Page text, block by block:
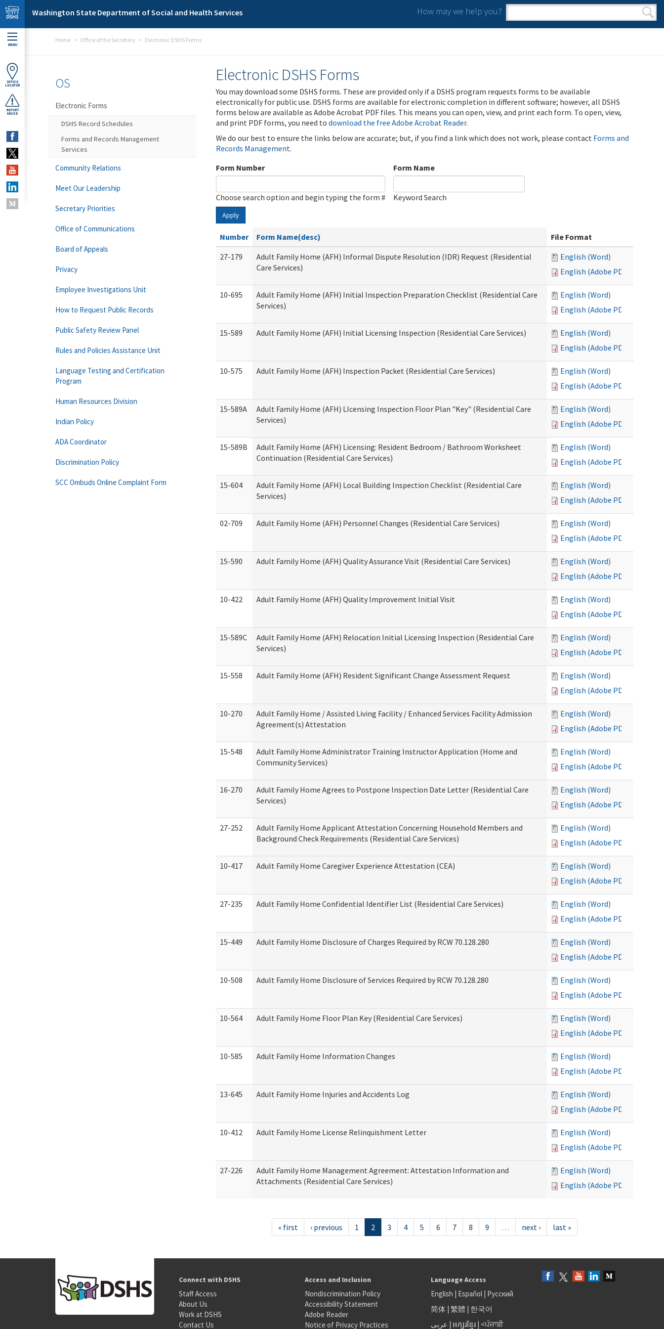
Skip to main content
Washington State Department of Social and Health Services How may we help you?
Search form
Search
MENU
OFFICE
LOCATOR
REPORT
ABUSE
Home Office of the Secretary Electronic DSHS Forms
Electronic DSHS Forms
You may download some DSHS forms. These are provided only if a DSHS program requests forms to be available
electronically for public use. DSHS forms are available for electronic completion in different software; however, all DSHS
forms below are available as Adobe Acrobat PDF files. This means you can open, view, and print each form. To open, view,
and print PDF forms, you need to download the free Adobe Acrobat Reader.
We do our best to ensure the links below are accurate; but, if you find a link which does not work, please contact Forms and
Records Management.
Form Number
Choose search option and begin typing the form #
Form Name
Keyword Search
Apply
Number Form Name(desc)
File Format
27-179
Adult Family Home (AFH) Informal Dispute Resolution (IDR) Request (Residential
Care Services)
English (Word)
English (Adobe PDF)
10-695
Adult Family Home (AFH) Initial Inspection Preparation Checklist (Residential Care
Services)
English (Word)
English (Adobe PDF)
15-589 Adult Family Home (AFH) Initial Licensing Inspection (Residential Care Services)
English (Word)
English (Adobe PDF)
10-575 Adult Family Home (AFH) Inspection Packet (Residential Care Services)
English (Word)
English (Adobe PDF)
15-589A
Adult Family Home (AFH) LIcensing Inspection Floor Plan "Key" (Residential Care
Services)
English (Word)
English (Adobe PDF)
15-589B
Adult Family Home (AFH) Licensing: Resident Bedroom / Bathroom Worksheet
Continuation (Residential Care Services)
English (Word)
English (Adobe PDF)
15-604
Adult Family Home (AFH) Local Building Inspection Checklist (Residential Care
Services)
English (Word)
English (Adobe PDF)
02-709 Adult Family Home (AFH) Personnel Changes (Residential Care Services)
English (Word)
English (Adobe PDF)
15-590 Adult Family Home (AFH) Quality Assurance Visit (Residential Care Services)
English (Word)
English (Adobe PDF)
10-422 Adult Family Home (AFH) Quality Improvement Initial Visit
English (Word)
English (Adobe PDF)
15-589C
Adult Family Home (AFH) Relocation Initial Licensing Inspection (Residential Care
Services)
English (Word)
English (Adobe PDF)
15-558 Adult Family Home (AFH) Resident Significant Change Assessment Request
English (Word)
English (Adobe PDF)
10-270
Adult Family Home / Assisted Living Facility / Enhanced Services Facility Admission
Agreement(s) Attestation
English (Word)
English (Adobe PDF)
15-548
Adult Family Home Administrator Training Instructor Application (Home and
Community Services)
English (Word)
English (Adobe PDF)
16-270
Adult Family Home Agrees to Postpone Inspection Date Letter (Residential Care
Services)
English (Word)
English (Adobe PDF)
27-252
Adult Family Home Applicant Attestation Concerning Household Members and
Background Check Requirements (Residential Care Services)
English (Word)
English (Adobe PDF)
10-417 Adult Family Home Caregiver Experience Attestation (CEA)
English (Word)
English (Adobe PDF)
27-235 Adult Family Home Confidential Identifier List (Residential Care Services)
English (Word)
English (Adobe PDF)
15-449 Adult Family Home Disclosure of Charges Required by RCW 70.128.280
English (Word)
English (Adobe PDF)
10-508 Adult Family Home Disclosure of Services Required by RCW 70.128.280
English (Word)
English (Adobe PDF)
10-564 Adult Family Home Floor Plan Key (Residential Care Services)
English (Word)
English (Adobe PDF)
10-585 Adult Family Home Information Changes
English (Word)
English (Adobe PDF)
13-645 Adult Family Home Injuries and Accidents Log
English (Word)
English (Adobe PDF)
10-412 Adult Family Home License Relinquishment Letter
English (Word)
English (Adobe PDF)
27-226
Adult Family Home Management Agreement: Attestation Information and
Attachments (Residential Care Services)
English (Word)
English (Adobe PDF)
« first ‹ previous 1 2 3 4 5 6 7 8 9 … next › last »
OS
Electronic Forms
DSHS Record Schedules
Forms and Records Management
Services
Community Relations
Meet Our Leadership
Secretary Priorities
Office of Communications
Board of Appeals
Privacy
Employee Investigations Unit
How to Request Public Records
Public Safety Review Panel
Rules and Policies Assistance Unit
Language Testing and Certification
Program
Human Resources Division
Indian Policy
ADA Coordinator
Discrimination Policy
SCC Ombuds Online Complaint Form
Connect with DSHS
Staff Access
About Us
Work at DSHS
Contact Us
Access and Inclusion
Nondiscrimination Policy
Accessibility Statement
Adobe Reader
Notice of Privacy Practices
Language Access
English | Español| Русский
简体| 繁體 | 한국어
عربى | អក្សរខ្មែរ| <ਪੰਜਾਬੀ